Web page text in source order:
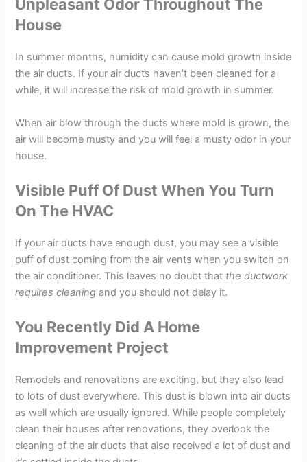
Unpleasant Odor Throughout The
House
In summer months, humidity can cause mold growth inside
the air ducts. If your air ducts haven’t been cleaned for a
while, it will increase the risk of mold growth in summer.
When air blow through the ducts where mold is grown, the
air will become musty and you will feel a musty odor in your
house.
Visible Puff Of Dust When You Turn
On The HVAC
If your air ducts have enough dust, you may see a visible
puff of dust coming from the air vents when you switch on
the air conditioner. This leaves no doubt that the ductwork
requires cleaning and you should not delay it.
You Recently Did A Home
Improvement Project
Remodels and renovations are exciting, but they also lead
to lots of dust everywhere. This dust is blown into air ducts
as well which are usually ignored. While people completely
clean their houses after renovations, they overlook the
cleaning of the air ducts that also received a lot of dust and